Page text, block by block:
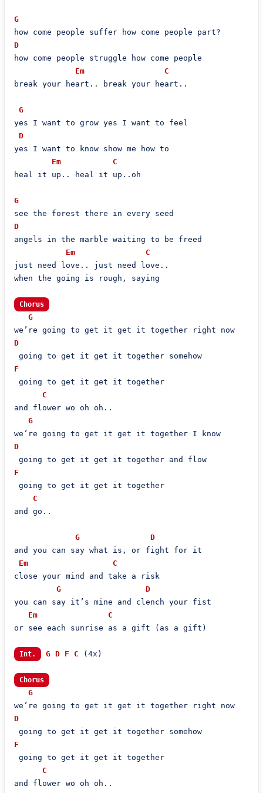
G
D
how come people struggle how come people
Em
C
break your heart.. break your heart..
G
yes I want to grow yes I want to feel
D
yes I want to know show me how to
Em
C
heal it up.. heal it up..oh
G
D
angels in the marble waiting to be freed
Em
C
just need love.. just need love..
when the going is rough, saying
Chorus
G
we’re going to get it get it together right now
D
going to get it get it together somehow
F
going to get it get it together
C
and flower wo oh oh..
G
we’re going to get it get it together I know
D
going to get it get it together and flow
F
going to get it get it together
C
and go..
G
D
and you can say what is, or fight for it
Em
C
close your mind and take a risk
G
D
you can say it’s mine and clench your fist
Em
C
or see each sunrise as a gift (as a gift)
Int. G D F C (4x)
Chorus
G
we’re going to get it get it together right now
D
going to get it get it together somehow
F
going to get it get it together
C
and flower wo oh oh..